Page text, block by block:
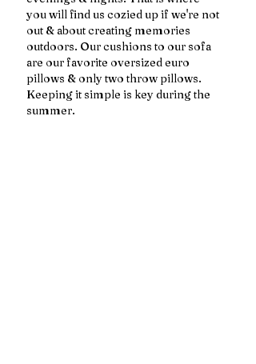
you will find us cozied up if we're not
out & about creating memories
outdoors. Our cushions to our sofa
are our favorite oversized euro
pillows & only two throw pillows.
Keeping it simple is key during the
summer.